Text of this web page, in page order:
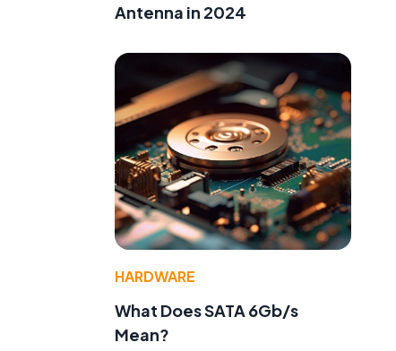
Antenna in 2024
HARDWARE
What Does SATA 6Gb/s
Mean?